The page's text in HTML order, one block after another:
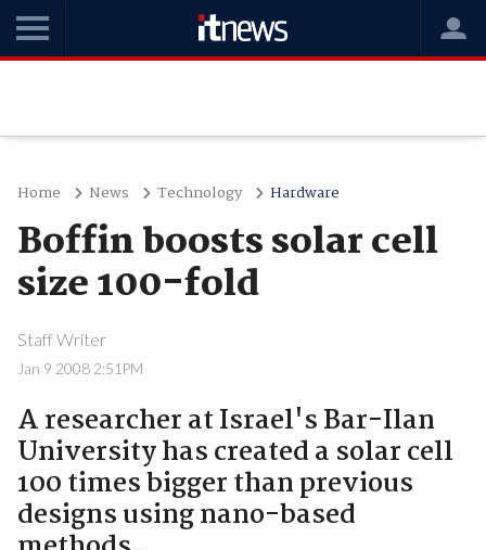
Home News Technology Hardware
Boffin boosts solar cell
size 100-fold
Staff Writer
Jan 9 2008 2:51PM
A researcher at Israel's Bar-Ilan
University has created a solar cell
100 times bigger than previous
designs using nano-based